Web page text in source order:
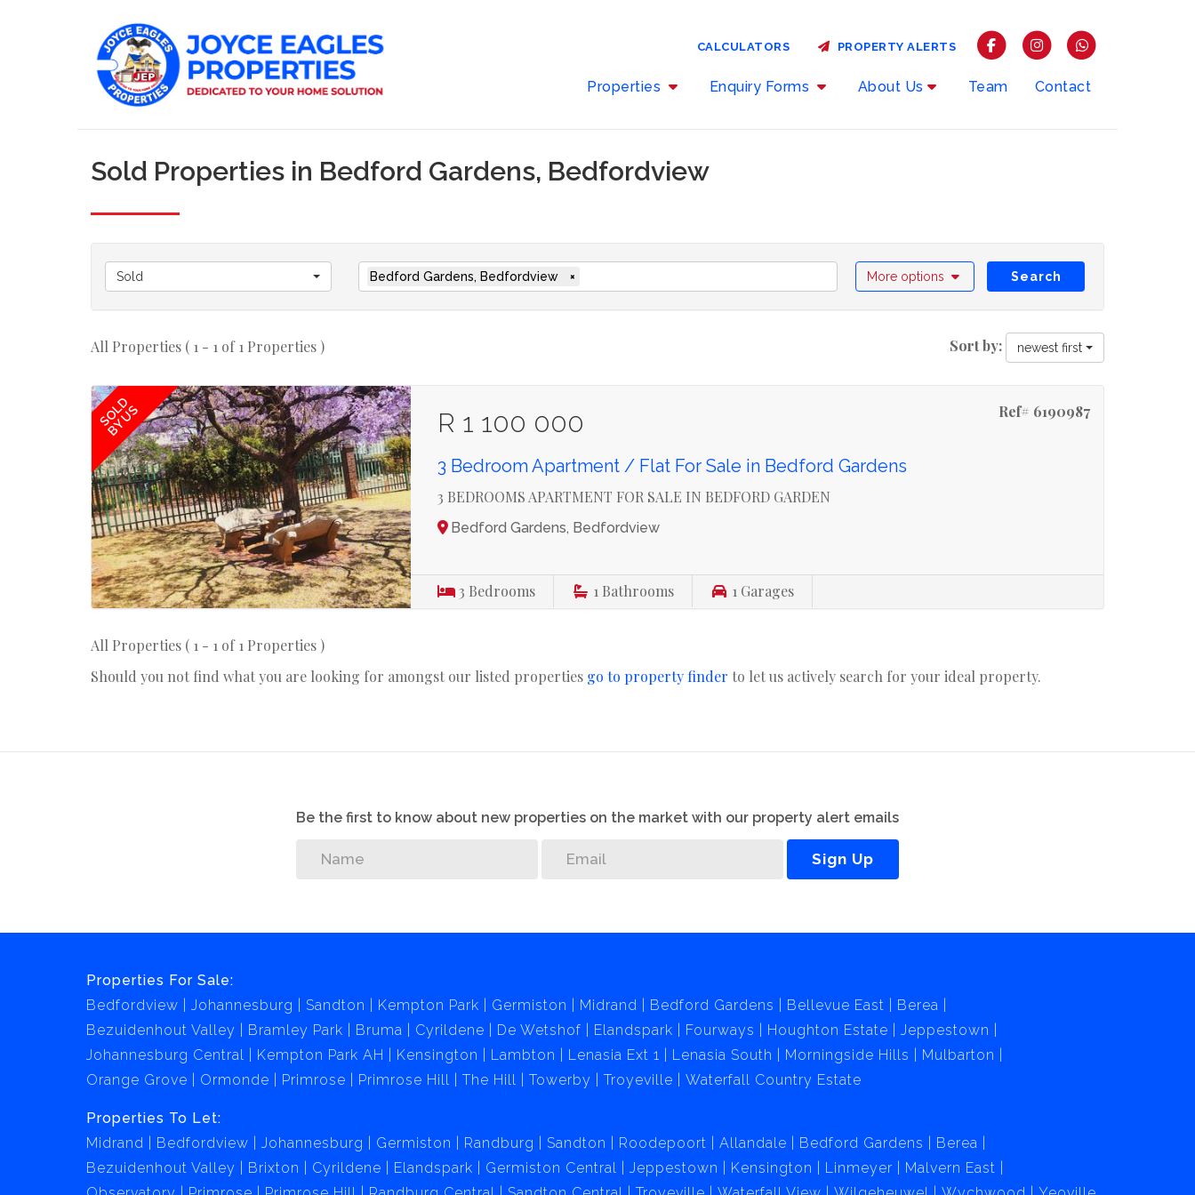
Properties Enquiry Forms About Us Team Contact
CALCULATORS PROPERTY ALERTS
Sold Properties in Bedford Gardens, Bedfordview
Sold Bedford Gardens, Bedfordview × More options Search
All Properties ( 1 - 1 of 1 Properties ) Sort by: newest first
SOLD
BY US Ref# 6190987
R 1 100 000
3 Bedroom Apartment / Flat For Sale in Bedford Gardens
3 BEDROOMS APARTMENT FOR SALE IN BEDFORD GARDEN
Bedford Gardens, Bedfordview
3 Bedrooms 1 Bathrooms 1 Garages
All Properties ( 1 - 1 of 1 Properties )
Should you not find what you are looking for amongst our listed properties go to property finder to let us actively search for your ideal property.
Be the first to know about new properties on the market with our property alert emails
Sign Up
Properties For Sale:
Bedfordview
Johannesburg Sandton Kempton Park Germiston Midrand Bedford Gardens Bellevue East
Berea
Bezuidenhout Valley
Bramley Park Bruma Cyrildene De Wetshof Elandspark Fourways Houghton Estate
Jeppestown
Johannesburg Central
Kempton Park AH Kensington Lambton Lenasia Ext 1 Lenasia South Morningside Hills
Mulbarton
Orange Grove
Ormonde Primrose Primrose Hill The Hill Towerby Troyeville Waterfall Country Estate
Properties To Let:
Midrand
Bedfordview Johannesburg Germiston Randburg Sandton Roodepoort Allandale Bedford Gardens
Berea
Bezuidenhout Valley
Brixton Cyrildene Elandspark Germiston Central Jeppestown Kensington Linmeyer
Malvern East